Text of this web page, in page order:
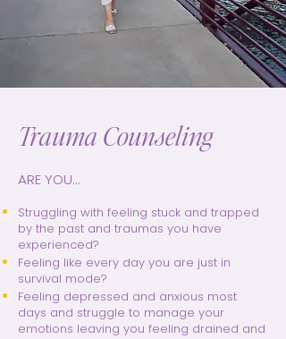
Trauma Counseling
ARE YOU...
Struggling with feeling stuck and trapped
by the past and traumas you have
experienced?
Feeling like every day you are just in
survival mode?
Feeling depressed and anxious most
days and struggle to manage your
emotions leaving you feeling drained and